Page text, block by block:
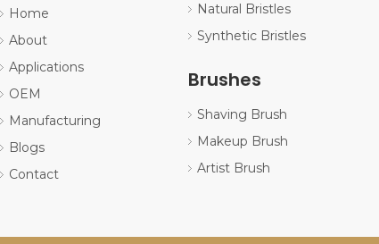
Home
About
Applications
OEM
Manufacturing
Blogs
Contact
Natural Bristles
Synthetic Bristles
Brushes
Shaving Brush
Makeup Brush
Artist Brush